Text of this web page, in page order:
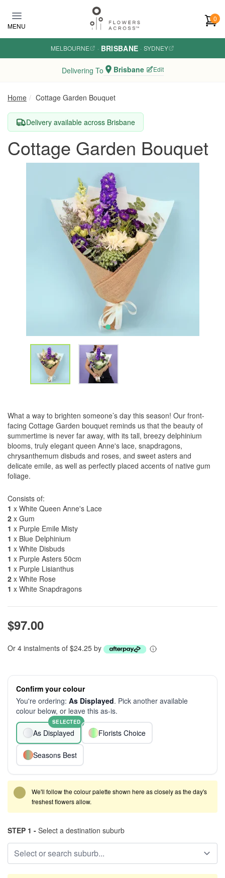
MENU
0
MELBOURNE · BRISBANE · SYDNEY
Delivering To Brisbane Edit
Home Cottage Garden Bouquet
Delivery available across Brisbane
Cottage Garden Bouquet
What a way to brighten someone’s day this season! Our front-
facing Cottage Garden bouquet reminds us that the beauty of
summertime is never far away, with its tall, breezy delphinium
blooms, truly elegant queen Anne's lace, snapdragons,
chrysanthemum disbuds and roses, and sweet asters and
delicate emile, as well as perfectly placed accents of native gum
foliage.
Consists of:
1 x White Queen Anne's Lace
2 x Gum
1 x Purple Emile Misty
1 x Blue Delphinium
1 x White Disbuds
1 x Purple Asters 50cm
1 x Purple Lisianthus
2 x White Rose
1 x White Snapdragons
$97.00
Or 4 instalments of $24.25 by
Confirm your colour
You're ordering: As Displayed. Pick another available
colour below, or leave this as-is.
As Displayed
SELECTED
Florists Choice
Seasons Best
We'll follow the colour palette shown here as closely as the day's
freshest flowers allow.
STEP 1 - Select a destination suburb